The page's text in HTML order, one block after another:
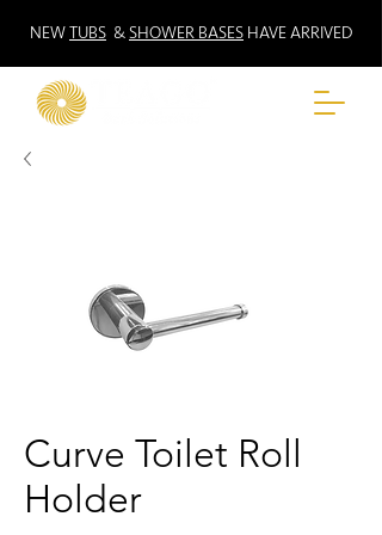
NEWTUBS &SHOWER BASES HAVE ARRIVED
Curve Toilet Roll
Holder